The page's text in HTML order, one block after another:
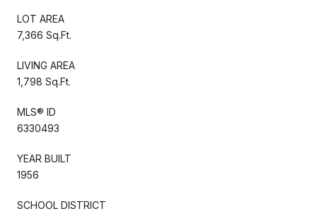
LOT AREA
7,366 Sq.Ft.
LIVING AREA
1,798 Sq.Ft.
MLS® ID
6330493
YEAR BUILT
1956
SCHOOL DISTRICT